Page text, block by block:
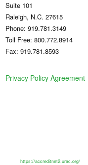
Suite 101
Raleigh, N.C. 27615
Phone: 919.781.3149
Toll Free: 800.772.8914
Fax: 919.781.8593
Privacy Policy Agreement
https://accreditnet2.urac.org/